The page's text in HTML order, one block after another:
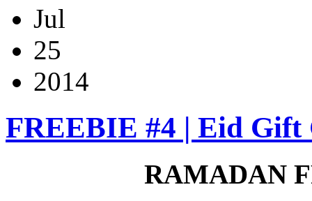
Jul
25
2014
FREEBIE #4 | Eid Gift
RAMADAN